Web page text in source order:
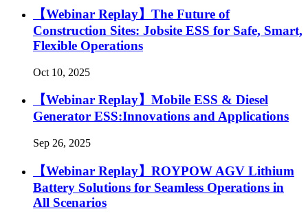
【Webinar Replay】The Future of
Construction Sites: Jobsite ESS for Safe, Smart,
Flexible Operations
Oct 10, 2025
【Webinar Replay】Mobile ESS & Diesel
Generator ESS:Innovations and Applications
Sep 26, 2025
【Webinar Replay】ROYPOW AGV Lithium
Battery Solutions for Seamless Operations in
All Scenarios